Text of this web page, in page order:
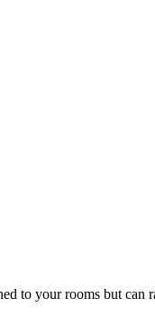
to your rooms but can